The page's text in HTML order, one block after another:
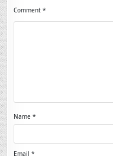
Comment*
Name*
Email*